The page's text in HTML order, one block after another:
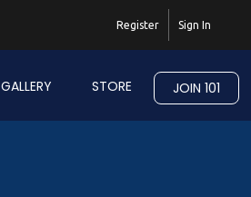
Sign In
Register
GALLERY STORE JOIN 101